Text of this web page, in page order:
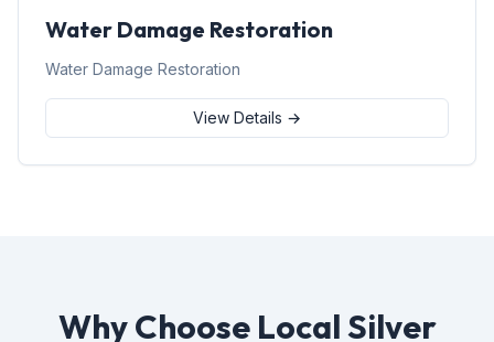
Water Damage Restoration
Water Damage Restoration
View Details →
Why Choose Local Silver